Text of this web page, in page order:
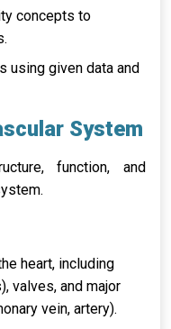
concepts to
using given data and
System
function, and
heart, including
valves, and major
vein, artery).